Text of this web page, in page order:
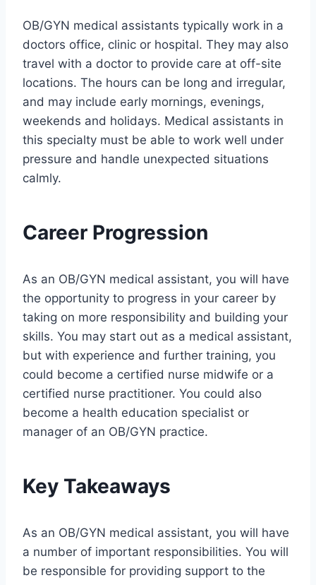
OB/GYN medical assistants typically work in a
doctors office, clinic or hospital. They may also
travel with a doctor to provide care at off-site
locations. The hours can be long and irregular,
and may include early mornings, evenings,
weekends and holidays. Medical assistants in
this specialty must be able to work well under
pressure and handle unexpected situations
calmly.
Career Progression
As an OB/GYN medical assistant, you will have
the opportunity to progress in your career by
taking on more responsibility and building your
skills. You may start out as a medical assistant,
but with experience and further training, you
could become a certified nurse midwife or a
certified nurse practitioner. You could also
become a health education specialist or
manager of an OB/GYN practice.
Key Takeaways
As an OB/GYN medical assistant, you will have
a number of important responsibilities. You will
be responsible for providing support to the